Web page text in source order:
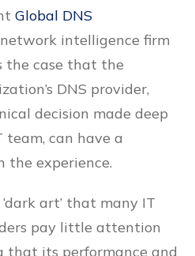
Global DNS
intelligence firm
the case that the
DNS provider,
decision made deep
team, can have a
the experience.
art’ that many IT
pay little attention
that its performance and